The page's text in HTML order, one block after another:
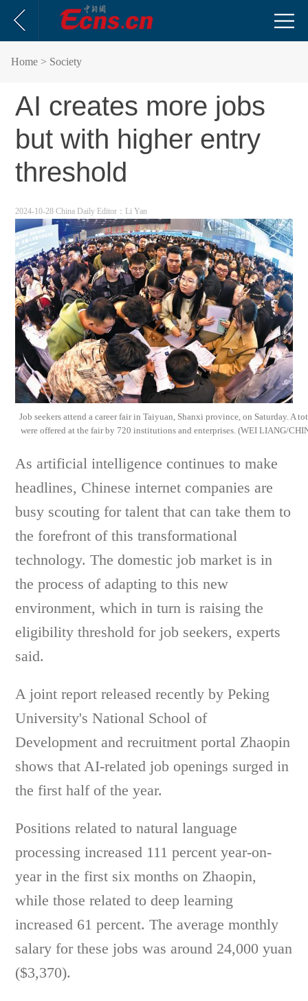
Home > Society
AI creates more jobs
but with higher entry
threshold
2024-10-28 China Daily Editor：Li Yan
Job seekers attend a career fair in Taiyuan, Shanxi province, on Saturday. A
were offered at the fair by 720 institutions and enterprises. (WEI LIANG/
As artificial intelligence continues to make
headlines, Chinese internet companies are
busy scouting for talent that can take them to
the forefront of this transformational
technology. The domestic job market is in
the process of adapting to this new
environment, which in turn is raising the
eligibility threshold for job seekers, experts
said.
A joint report released recently by Peking
University's National School of
Development and recruitment portal Zhaopin
shows that AI-related job openings surged in
the first half of the year.
Positions related to natural language
processing increased 111 percent year-on-
year in the first six months on Zhaopin,
while those related to deep learning
increased 61 percent. The average monthly
salary for these jobs was around 24,000 yuan
($3,370).